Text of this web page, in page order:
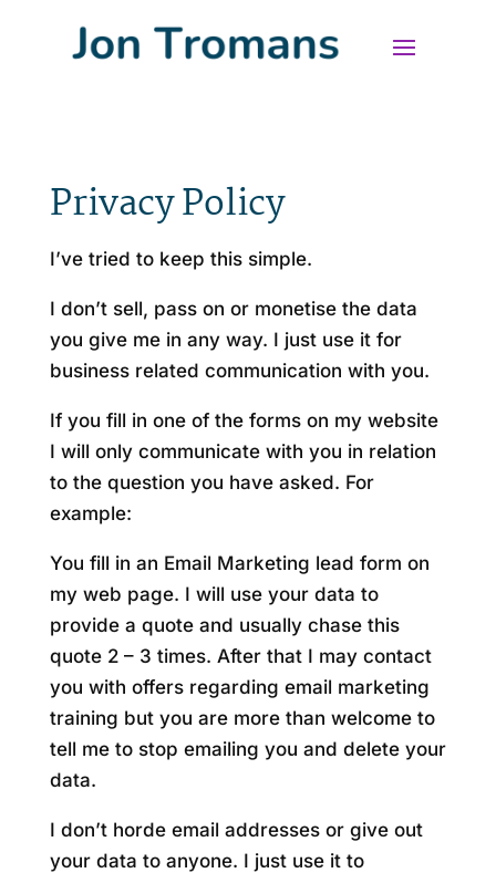
Privacy Policy
I’ve tried to keep this simple.
I don’t sell, pass on or monetise the data
you give me in any way. I just use it for
business related communication with you.
If you fill in one of the forms on my website
I will only communicate with you in relation
to the question you have asked. For
example:
You fill in an Email Marketing lead form on
my web page. I will use your data to
provide a quote and usually chase this
quote 2 – 3 times. After that I may contact
you with offers regarding email marketing
training but you are more than welcome to
tell me to stop emailing you and delete your
data.
I don’t horde email addresses or give out
your data to anyone. I just use it to